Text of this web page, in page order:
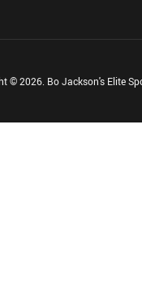
© 2026. Bo Jackson's Elite